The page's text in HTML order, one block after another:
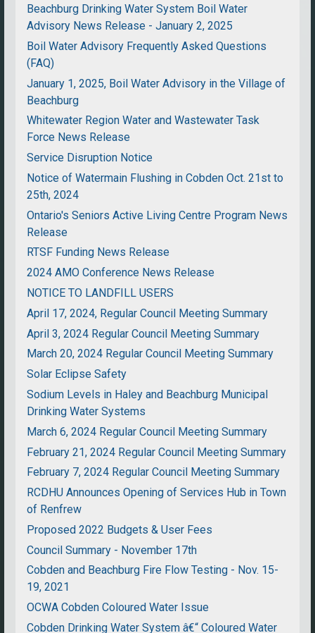
Beachburg Drinking Water System Boil Water
Advisory News Release - January 2, 2025
Boil Water Advisory Frequently Asked Questions
(FAQ)
January 1, 2025, Boil Water Advisory in the Village of
Beachburg
Whitewater Region Water and Wastewater Task
Force News Release
Service Disruption Notice
Notice of Watermain Flushing in Cobden Oct. 21st to
25th, 2024
Ontario's Seniors Active Living Centre Program News
Release
RTSF Funding News Release
2024 AMO Conference News Release
NOTICE TO LANDFILL USERS
April 17, 2024, Regular Council Meeting Summary
April 3, 2024 Regular Council Meeting Summary
March 20, 2024 Regular Council Meeting Summary
Solar Eclipse Safety
Sodium Levels in Haley and Beachburg Municipal
Drinking Water Systems
March 6, 2024 Regular Council Meeting Summary
February 21, 2024 Regular Council Meeting Summary
February 7, 2024 Regular Council Meeting Summary
RCDHU Announces Opening of Services Hub in Town
of Renfrew
Proposed 2022 Budgets & User Fees
Council Summary - November 17th
Cobden and Beachburg Fire Flow Testing - Nov. 15-
19, 2021
OCWA Cobden Coloured Water Issue
Cobden Drinking Water System â€“ Coloured Water